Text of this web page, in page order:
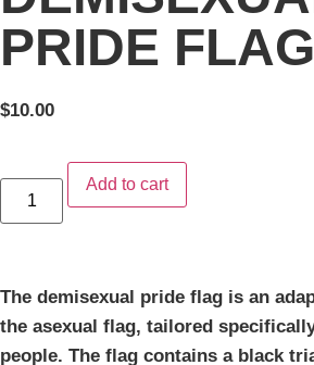
PRIDE FLAG
$10.00
Add to cart
The demisexual pride flag is an
the asexual flag, tailored
people. The flag contains a black